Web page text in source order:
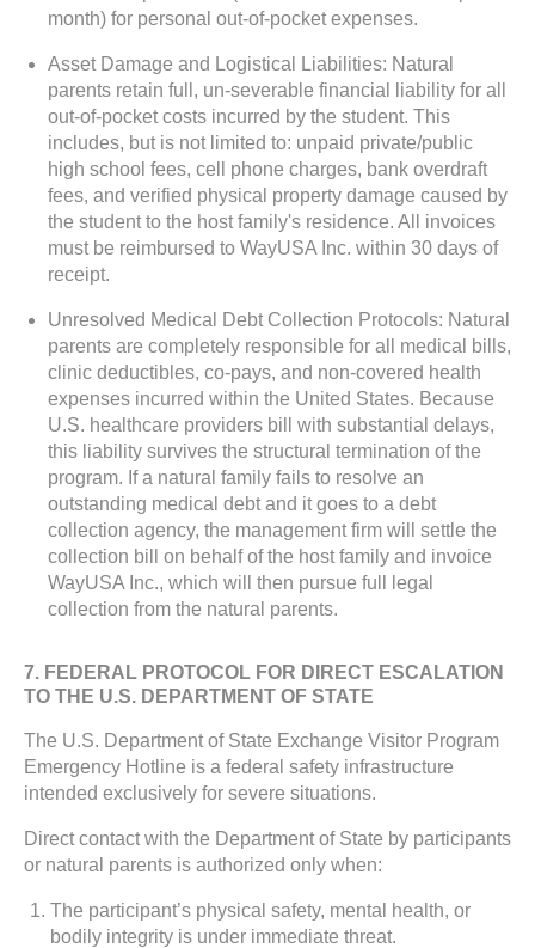
month) for personal out-of-pocket expenses.
Asset Damage and Logistical Liabilities: Natural
parents retain full, un-severable financial liability for all
out-of-pocket costs incurred by the student. This
includes, but is not limited to: unpaid private/public
high school fees, cell phone charges, bank overdraft
fees, and verified physical property damage caused by
the student to the host family's residence. All invoices
must be reimbursed to WayUSA Inc. within 30 days of
receipt.
Unresolved Medical Debt Collection Protocols: Natural
parents are completely responsible for all medical bills,
clinic deductibles, co-pays, and non-covered health
expenses incurred within the United States. Because
U.S. healthcare providers bill with substantial delays,
this liability survives the structural termination of the
program. If a natural family fails to resolve an
outstanding medical debt and it goes to a debt
collection agency, the management firm will settle the
collection bill on behalf of the host family and invoice
WayUSA Inc., which will then pursue full legal
collection from the natural parents.
7. FEDERAL PROTOCOL FOR DIRECT ESCALATION
TO THE U.S. DEPARTMENT OF STATE
The U.S. Department of State Exchange Visitor Program
Emergency Hotline is a federal safety infrastructure
intended exclusively for severe situations.
Direct contact with the Department of State by participants
or natural parents is authorized only when:
The participant’s physical safety, mental health, or
bodily integrity is under immediate threat.